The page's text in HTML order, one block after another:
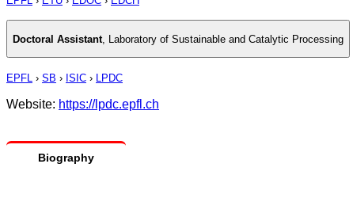
Doctoral Assistant Laboratory of Sustainable and Catalytic Processing
EPFL › SB › ISIC › LPDC
Website: https://lpdc.epfl.ch
Biography